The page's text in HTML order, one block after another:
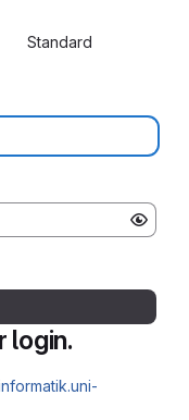
login.
Standard